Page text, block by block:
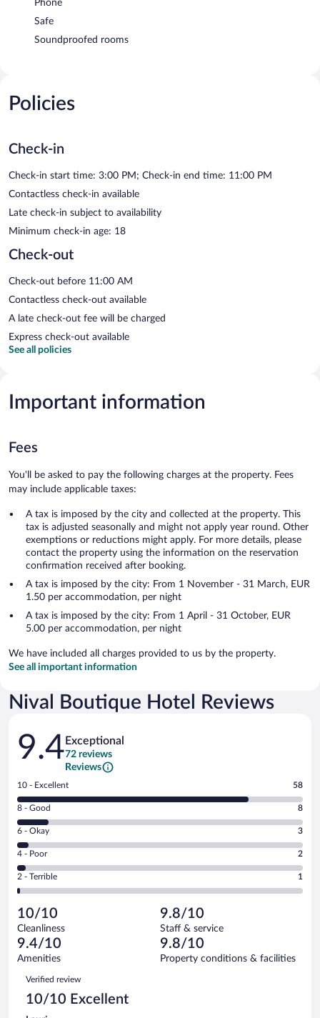
Phone
Safe
Soundproofed rooms
Policies
Check-in
Check-in start time: 3:00 PM; Check-in end time: 11:00 PM
Contactless check-in available
Late check-in subject to availability
Minimum check-in age: 18
Check-out
Check-out before 11:00 AM
Contactless check-out available
A late check-out fee will be charged
Express check-out available
See all policies
Important information
Fees
You'll be asked to pay the following charges at the property. Fees
may include applicable taxes:
A tax is imposed by the city and collected at the property. This
tax is adjusted seasonally and might not apply year round. Other
exemptions or reductions might apply. For more details, please
contact the property using the information on the reservation
confirmation received after booking.
A tax is imposed by the city: From 1 November - 31 March, EUR
1.50 per accommodation, per night
A tax is imposed by the city: From 1 April - 31 October, EUR
5.00 per accommodation, per night
We have included all charges provided to us by the property.
See all important information
Nival Boutique Hotel Reviews
Reviews
9.4 Exceptional
72 reviews
Reviews
Rating
10
-
Excellent.
out
of
72
reviews
10 - Excellent 58
Rating
8
-
Good.
out
of
reviews
8 - Good 8
Rating
6
-
Okay.
of
72
reviews
6 - Okay 3
Rating
4
-
Poor.
2
out
of
72
reviews
4 - Poor 2
Rating
2
Terrible.
1
out
of
reviews
2 - Terrible 1
10/10
Cleanliness
9.8/10
Staff & service
9.4/10
Amenities
9.8/10
Property conditions & facilities
Reviews
Verified review
10/10 Excellent